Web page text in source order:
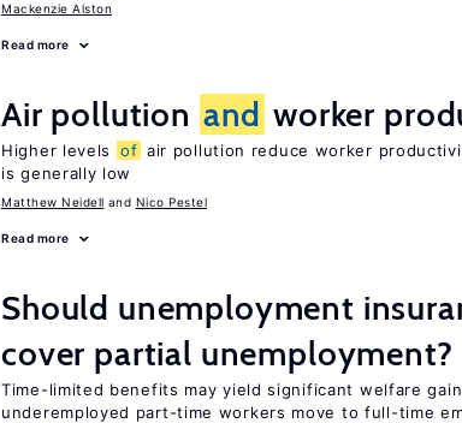
Mackenzie Alston
Read more
Air pollution and worker
Higher levels of air pollution reduce worker
is generally low
Matthew Neidell Nico Pestel
Read more
Should unemployment
cover partial unemployment?
Time-limited benefits may yield significant welfare
underemployed part-time workers move to full-time